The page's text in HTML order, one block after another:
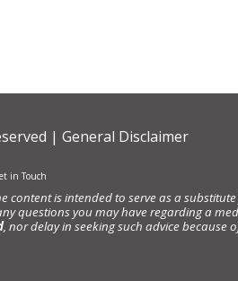
| General Disclaimer
in Touch
is intended to serve as a
questions you may have regarding a
, nor delay in seeking such advice because